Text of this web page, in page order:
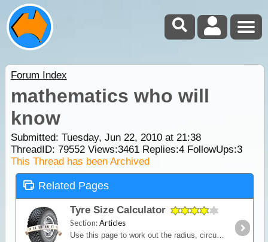
Forum Index
mathematics who will
know
Submitted: Tuesday, Jun 22, 2010 at 21:38
ThreadID: 79552Views:3461Replies:4FollowUps:3
This Thread has been Archived
Related Pages
Tyre Size Calculator
Section:Articles
Use this page to work out the radius, circumference and diameter of any size tyre. You can also run comparisons between different tyres and work out the differences in size and odometer corrections.